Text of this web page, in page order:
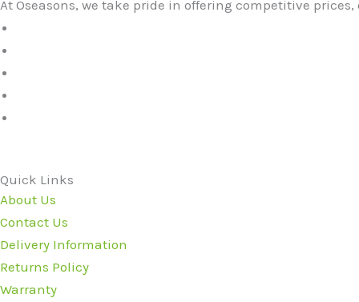
At Oseasons, we take pride in offering competitive
Quick Links
About Us
Contact Us
Delivery Information
Returns Policy
Warranty